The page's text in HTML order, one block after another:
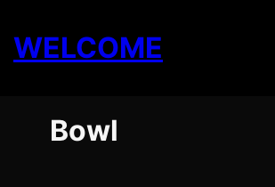
content
WELCOME
Bowl